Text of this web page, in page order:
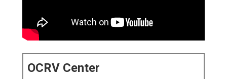
OCRV Center